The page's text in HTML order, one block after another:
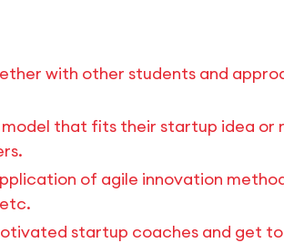
with other students and
that fits their startup idea or
of agile innovation
startup coaches and get to